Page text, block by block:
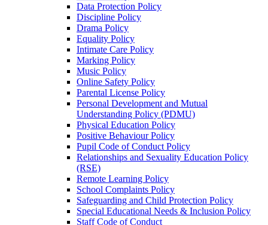
Data Protection Policy
Discipline Policy
Drama Policy
Equality Policy
Intimate Care Policy
Marking Policy
Music Policy
Online Safety Policy
Parental License Policy
Personal Development and Mutual
Understanding Policy (PDMU)
Physical Education Policy
Positive Behaviour Policy
Pupil Code of Conduct Policy
Relationships and Sexuality Education Policy
(RSE)
Remote Learning Policy
School Complaints Policy
Safeguarding and Child Protection Policy
Special Educational Needs & Inclusion Policy
Staff Code of Conduct